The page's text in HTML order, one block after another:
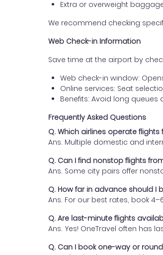
Extra or overweight
We recommend checking
Web Check-in Information
Save time at the airport by
Web check-in window:
Online services: Seat
Benefits: Avoid long
Frequently Asked Questions
Q. Which airlines operate
Ans. Multiple domestic and
Q. Can I find nonstop flights
Ans. Some city pairs offer
Q. How far in advance should I
Ans. For our best rates, book
Q. Are last-minute flights
Ans. Yes! OneTravel often has
Q. Can I book one-way or